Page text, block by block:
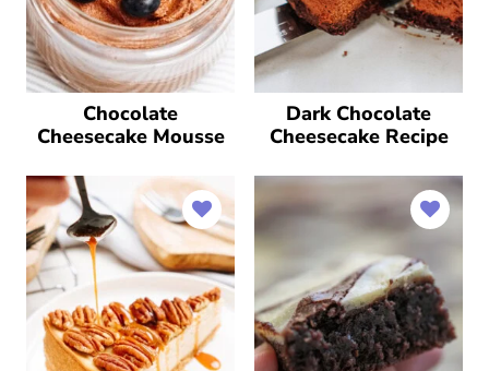
Chocolate
Cheesecake Mousse
Dark Chocolate
Cheesecake Recipe